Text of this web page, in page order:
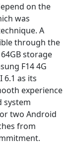
on the
was
A
through the
storage
F14 4G
6.1 as its
experience
system
two Android
from